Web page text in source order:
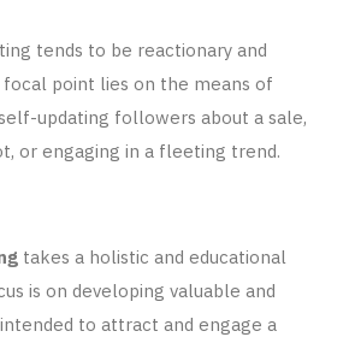
tends to be reactionary and
point lies on the means of
updating followers about a sale,
or engaging in a fleeting trend.
takes a holistic and educational
is on developing valuable and
to attract and engage a